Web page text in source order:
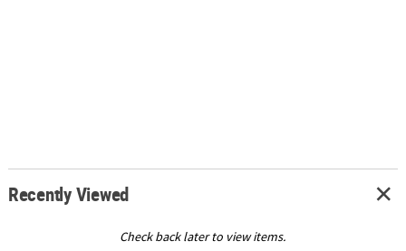
Recently Viewed
Check back later to view items.